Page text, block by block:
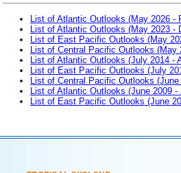
List of Atlantic Outlooks (May 2026 -
List of Atlantic Outlooks (May 2023 -
List of East Pacific Outlooks (May
List of Central Pacific Outlooks (May
List of Atlantic Outlooks (July 2014 -
List of East Pacific Outlooks (July
List of Central Pacific Outlooks (June
List of Atlantic Outlooks (June 2009 -
List of East Pacific Outlooks (June